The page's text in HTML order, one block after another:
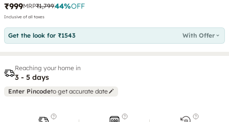
₹999MRP₹1,79944%OFF
Inclusive of all taxes
Get the look for ₹1543 With Offer
Reaching your home in
3 - 5 days
Enter Pincodeto get accurate date